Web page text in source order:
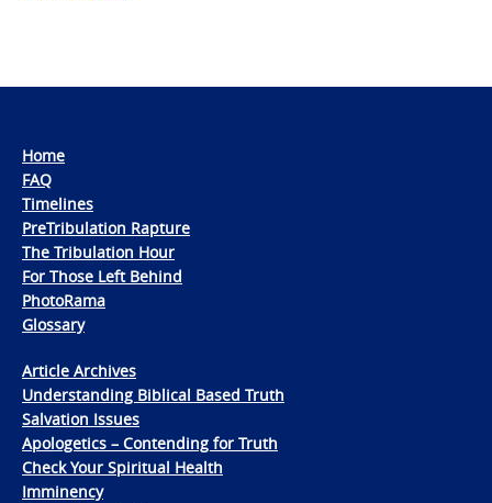
Home
FAQ
Timelines
PreTribulation Rapture
The Tribulation Hour
For Those Left Behind
PhotoRama
Glossary
Article Archives
Understanding Biblical Based Truth
Salvation Issues
Apologetics – Contending for Truth
Check Your Spiritual Health
Imminency